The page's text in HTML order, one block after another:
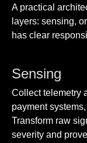
A practical
layers: sensing,
has clear
Sensing
Collect telemetry
payment
Transform raw
severity and